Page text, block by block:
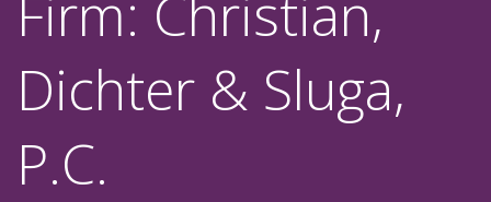
Firm: Christian,
Dichter & Sluga,
P.C.